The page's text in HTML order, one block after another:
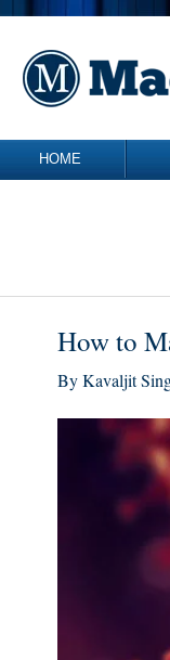
Skip to content
HOME
How to
By Kavaljit